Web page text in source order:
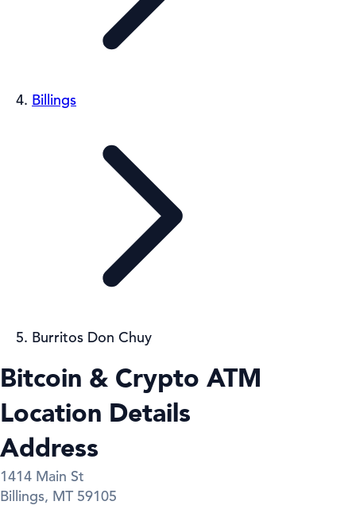
Billings
Burritos Don Chuy
Bitcoin & Crypto ATM
Location Details
Address
1414 Main St
Billings, MT 59105